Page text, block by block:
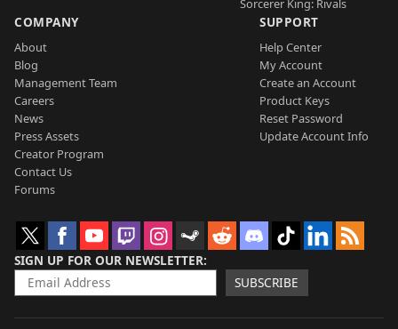
Sorcerer King: Rivals
COMPANY
About
Blog
Management Team
Careers
News
Press Assets
Creator Program
Contact Us
Forums
SUPPORT
Help Center
My Account
Create an Account
Product Keys
Reset Password
Update Account Info
SIGN UP FOR OUR NEWSLETTER
SUBSCRIBE